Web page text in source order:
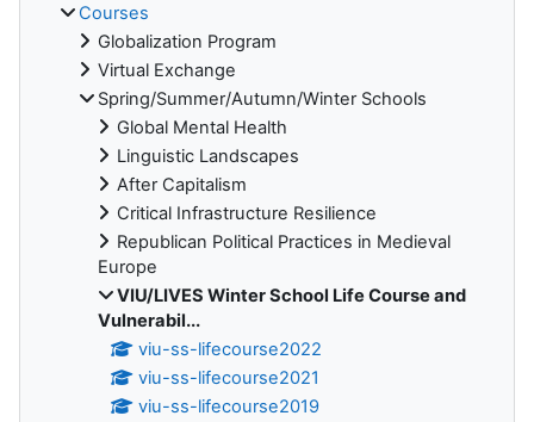
Courses
Globalization Program
Virtual Exchange
Spring/Summer/Autumn/Winter Schools
Global Mental Health
Linguistic Landscapes
After Capitalism
Critical Infrastructure Resilience
Republican Political Practices in Medieval
Europe
VIU/LIVES Winter School Life Course and
Vulnerabil...
viu-ss-lifecourse2022
viu-ss-lifecourse2021
viu-ss-lifecourse2019